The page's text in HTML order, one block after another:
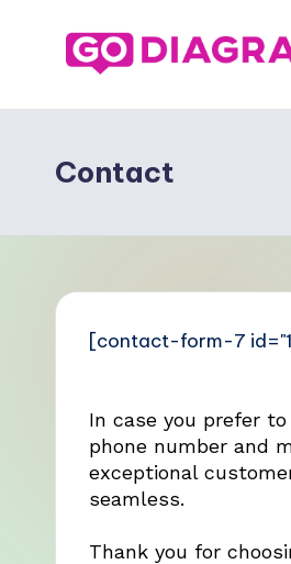
Contact
[contact-form-7
In case you prefer
phone number and
exceptional
seamless.
Thank you for